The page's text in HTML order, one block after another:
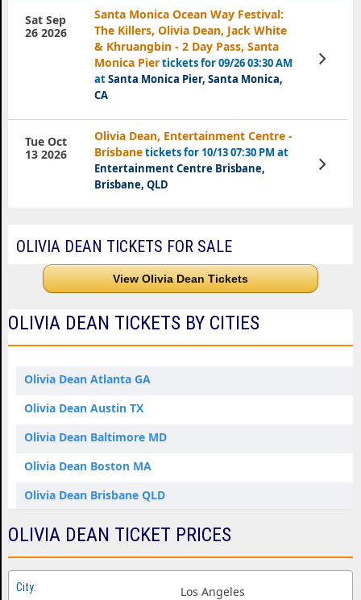
Santa Monica Ocean Way Festival:
The Killers, Olivia Dean, Jack White
& Khruangbin - 2 Day Pass, Santa
Monica Piertickets for 09/26 03:30 AM
atSanta Monica Pier, Santa Monica,
CA
Sat Sep
26 2026
View
Tickets
Olivia Dean, Entertainment Centre -
Brisbanetickets for 10/13 07:30 PM at
Entertainment Centre Brisbane,
Brisbane, QLD
Tue Oct
13 2026
View
Tickets
OLIVIA DEAN TICKETS FOR SALE
View Olivia Dean Tickets
OLIVIA DEAN TICKETS BY CITIES
Olivia Dean Atlanta GA
Olivia Dean Austin TX
Olivia Dean Baltimore MD
Olivia Dean Boston MA
Olivia Dean Brisbane QLD
Olivia Dean Houston TX
Olivia Dean New York NY
Olivia Dean Santa Monica CA
OLIVIA DEAN TICKET PRICES
Los Angeles